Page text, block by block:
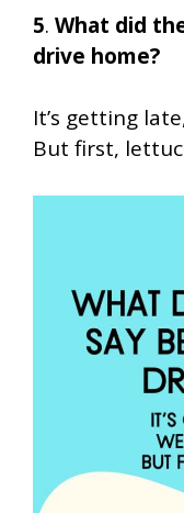
5. What did
drive home?
It’s getting
But first,